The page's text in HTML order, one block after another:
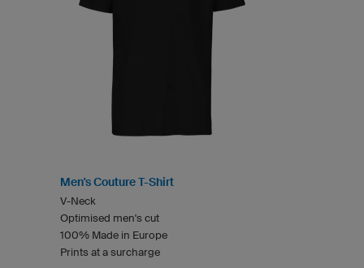
Men's Couture T-Shirt
V-Neck
Optimised men's cut
100% Made in Europe
Prints at a surcharge